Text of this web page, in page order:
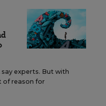
say experts. But with
of reason for